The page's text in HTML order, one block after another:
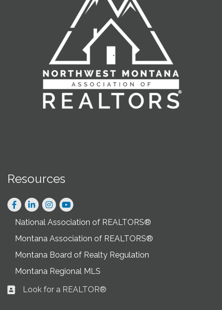
Resources
Facebook
LinkedInInstagram
National Association of REALTORS®
Montana Association of REALTORS®
Montana Board of Realty Regulation
Montana Regional MLS
Business card icon
Look for a REALTOR®